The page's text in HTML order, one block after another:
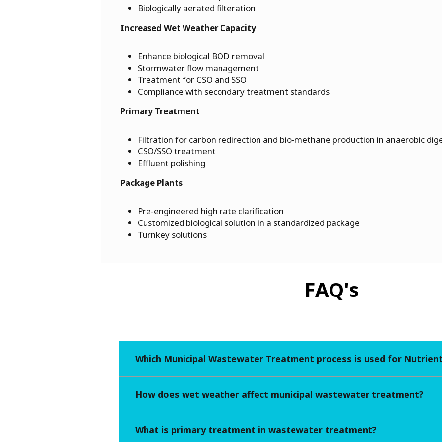
Biologically aerated filteration
Increased Wet Weather Capacity
Enhance biological BOD removal
Stormwater flow management
Treatment for CSO and SSO
Compliance with secondary treatment standards
Primary Treatment
Filtration for carbon redirection and bio-methane production in anaerobic
CSO/SSO treatment
Effluent polishing
Package Plants
Pre-engineered high rate clarification
Customized biological solution in a standardized package
Turnkey solutions
FAQ's
Which Municipal Wastewater Treatment process is used for
How does wet weather affect municipal wastewater treatment?
What is primary treatment in wastewater treatment?